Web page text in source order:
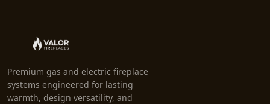
Premium gas and electric fireplace
systems engineered for lasting
warmth, design versatility, and